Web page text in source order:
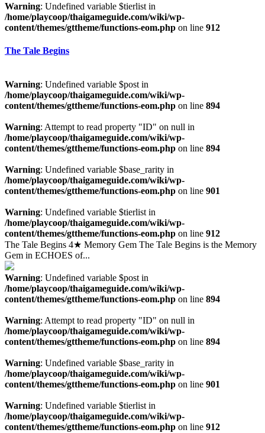
Warning: Undefined variable $tierlist in
/home/playcoop/thaigameguide.com/wiki/wp-
content/themes/gttheme/functions-eom.php on line 912
The Tale Begins
Warning: Undefined variable $post in
/home/playcoop/thaigameguide.com/wiki/wp-
content/themes/gttheme/functions-eom.php on line 894
Warning: Attempt to read property "ID" on null in
/home/playcoop/thaigameguide.com/wiki/wp-
content/themes/gttheme/functions-eom.php on line 894
Warning: Undefined variable $base_rarity in
/home/playcoop/thaigameguide.com/wiki/wp-
content/themes/gttheme/functions-eom.php on line 901
Warning: Undefined variable $tierlist in
/home/playcoop/thaigameguide.com/wiki/wp-
content/themes/gttheme/functions-eom.php on line 912
The Tale Begins 4★ Memory Gem The Tale Begins is the Memory
Gem in ECHOES of...
Warning: Undefined variable $post in
/home/playcoop/thaigameguide.com/wiki/wp-
content/themes/gttheme/functions-eom.php on line 894
Warning: Attempt to read property "ID" on null in
/home/playcoop/thaigameguide.com/wiki/wp-
content/themes/gttheme/functions-eom.php on line 894
Warning: Undefined variable $base_rarity in
/home/playcoop/thaigameguide.com/wiki/wp-
content/themes/gttheme/functions-eom.php on line 901
Warning: Undefined variable $tierlist in
/home/playcoop/thaigameguide.com/wiki/wp-
content/themes/gttheme/functions-eom.php on line 912